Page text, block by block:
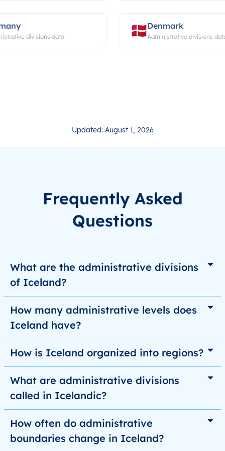
divisions data
Denmark
Administrative divisions
Updated: August 1, 2026
Frequently Asked
Questions
What are the administrative divisions
of Iceland?
How many administrative levels does
Iceland have?
How is Iceland organized into regions?
What are administrative divisions
called in Icelandic?
How often do administrative
boundaries change in Iceland?